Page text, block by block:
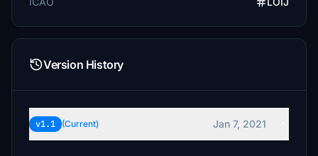
Version History
v1.1 (Current) Jan 7, 2021